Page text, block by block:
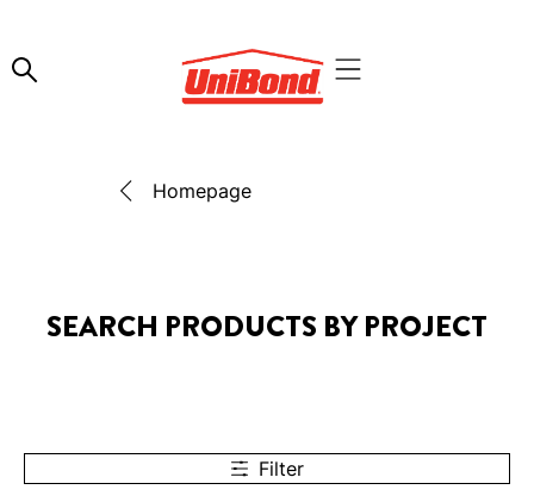
Homepage
SEARCH PRODUCTS BY PROJECT
Filter